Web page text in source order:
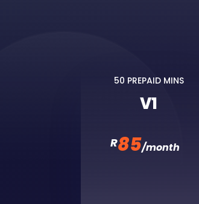
50 PREPAID MINS
V1
R85/month